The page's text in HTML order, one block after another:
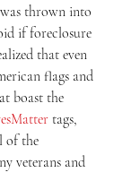
thrown into
if foreclosure
that even
flags and
boast the
tags,
of the
veterans and